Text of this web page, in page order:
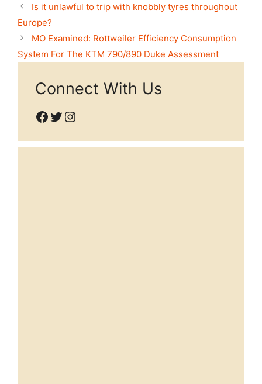
Is it unlawful to trip with knobbly tyres throughout
Europe?
MO Examined: Rottweiler Efficiency Consumption
System For The KTM 790/890 Duke Assessment
Connect With Us
Facebook
Twitter
Instagram